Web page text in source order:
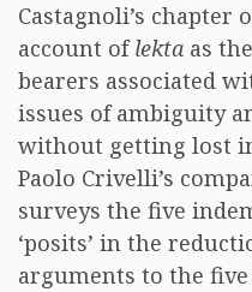
Castagnoli’s chapter
account oflekta as
bearers associated
issues of ambiguity
without getting lost
Paolo Crivelli’s
surveys the five
‘posits’ in the
arguments to the